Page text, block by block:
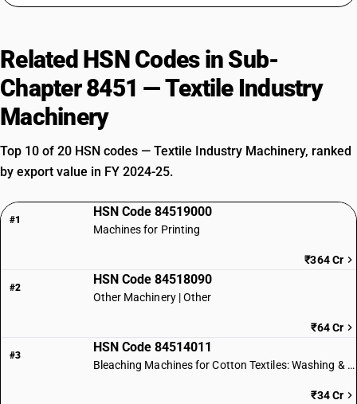
Related HSN Codes in Sub-
Chapter 8451 — Textile Industry
Machinery
Top 10 of 20 HSN codes — Textile Industry Machinery, ranked
by export value in FY 2024-25.
#1
HSN Code 84519000
Machines for Printing
₹364 Cr
#2
HSN Code 84518090
Other Machinery | Other
₹64 Cr
#3
HSN Code 84514011
Bleaching Machines for Cotton Textiles: Washing & Dyeing
₹34 Cr